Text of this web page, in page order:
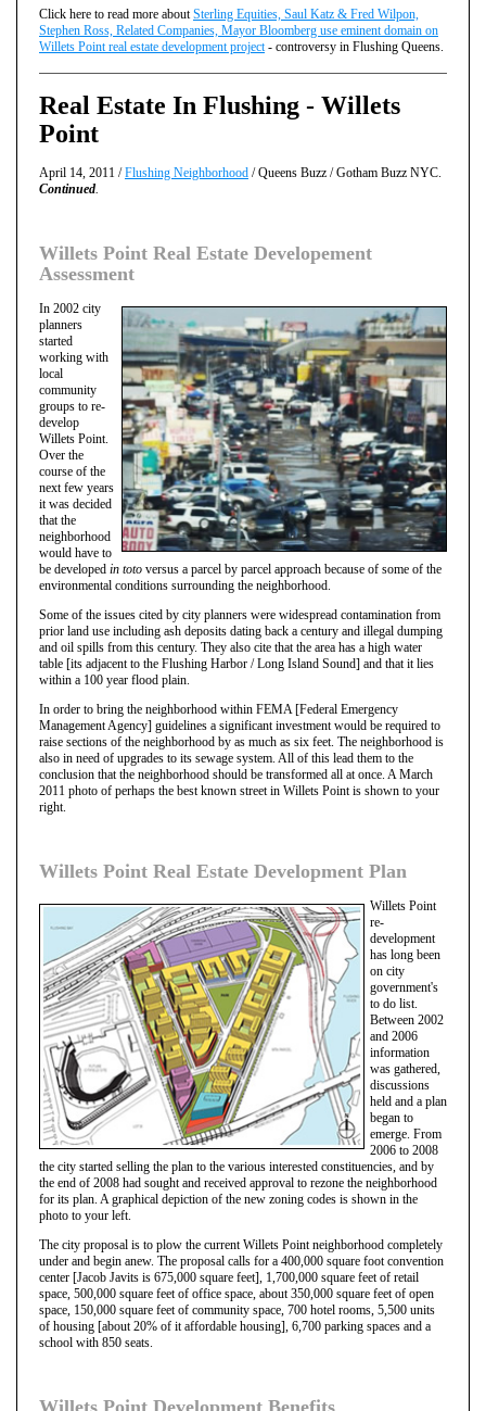
Click here to read more aboutSterling Equities, Saul Katz & Fred Wilpon,
Stephen Ross, Related Companies, Mayor Bloomberg use eminent domain on
Willets Point real estate development project- controversy in Flushing Queens.
Real Estate In Flushing - Willets
Point
April 14, 2011 /Flushing Neighborhood / Queens Buzz / Gotham Buzz NYC.
Continued.
Willets Point Real Estate Developement
Assessment
In 2002 city
planners
started
working with
local
community
groups to re-
develop
Willets Point.
Over the
course of the
next few years
it was decided
that the
neighborhood
would have to
be developed in toto versus a parcel by parcel approach because of some of the
environmental conditions surrounding the neighborhood.
Some of the issues cited by city planners were widespread contamination from
prior land use including ash deposits dating back a century and illegal dumping
and oil spills from this century. They also cite that the area has a high water
table [its adjacent to the Flushing Harbor / Long Island Sound] and that it lies
within a 100 year flood plain.
In order to bring the neighborhood within FEMA [Federal Emergency
Management Agency] guidelines a significant investment would be required to
raise sections of the neighborhood by as much as six feet. The neighborhood is
also in need of upgrades to its sewage system. All of this lead them to the
conclusion that the neighborhood should be transformed all at once. A March
2011 photo of perhaps the best known street in Willets Point is shown to your
right.
Willets Point Real Estate Development Plan
Willets Point
re-
development
has long been
on city
government's
to do list.
Between 2002
and 2006
information
was gathered,
discussions
held and a plan
began to
emerge. From
2006 to 2008
the city started selling the plan to the various interested constituencies, and by
the end of 2008 had sought and received approval to rezone the neighborhood
for its plan. A graphical depiction of the new zoning codes is shown in the
photo to your left.
The city proposal is to plow the current Willets Point neighborhood completely
under and begin anew. The proposal calls for a 400,000 square foot convention
center [Jacob Javits is 675,000 square feet], 1,700,000 square feet of retail
space, 500,000 square feet of office space, about 350,000 square feet of open
space, 150,000 square feet of community space, 700 hotel rooms, 5,500 units
of housing [about 20% of it affordable housing], 6,700 parking spaces and a
school with 850 seats.